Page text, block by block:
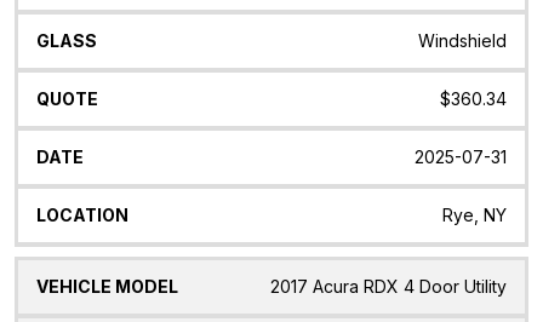
Windshield
$360.34
2025-07-31
Rye, NY
2017 Acura RDX 4 Door Utility